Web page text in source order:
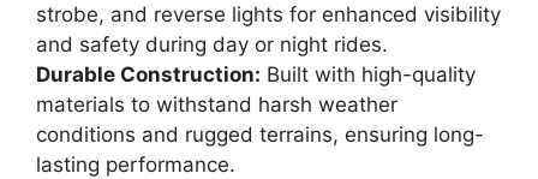
strobe, and reverse lights for enhanced visibility
and safety during day or night rides.
Durable Construction: Built with high-quality
materials to withstand harsh weather
conditions and rugged terrains, ensuring long-
lasting performance.